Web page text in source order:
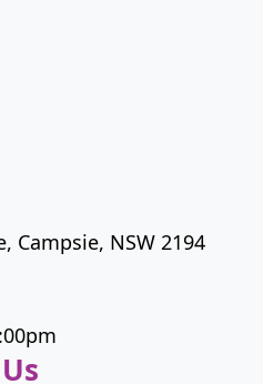
Campsie, NSW 2194